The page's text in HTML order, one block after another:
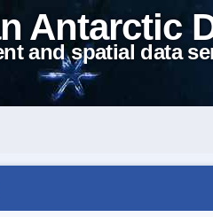
Antarctic
and spatial data